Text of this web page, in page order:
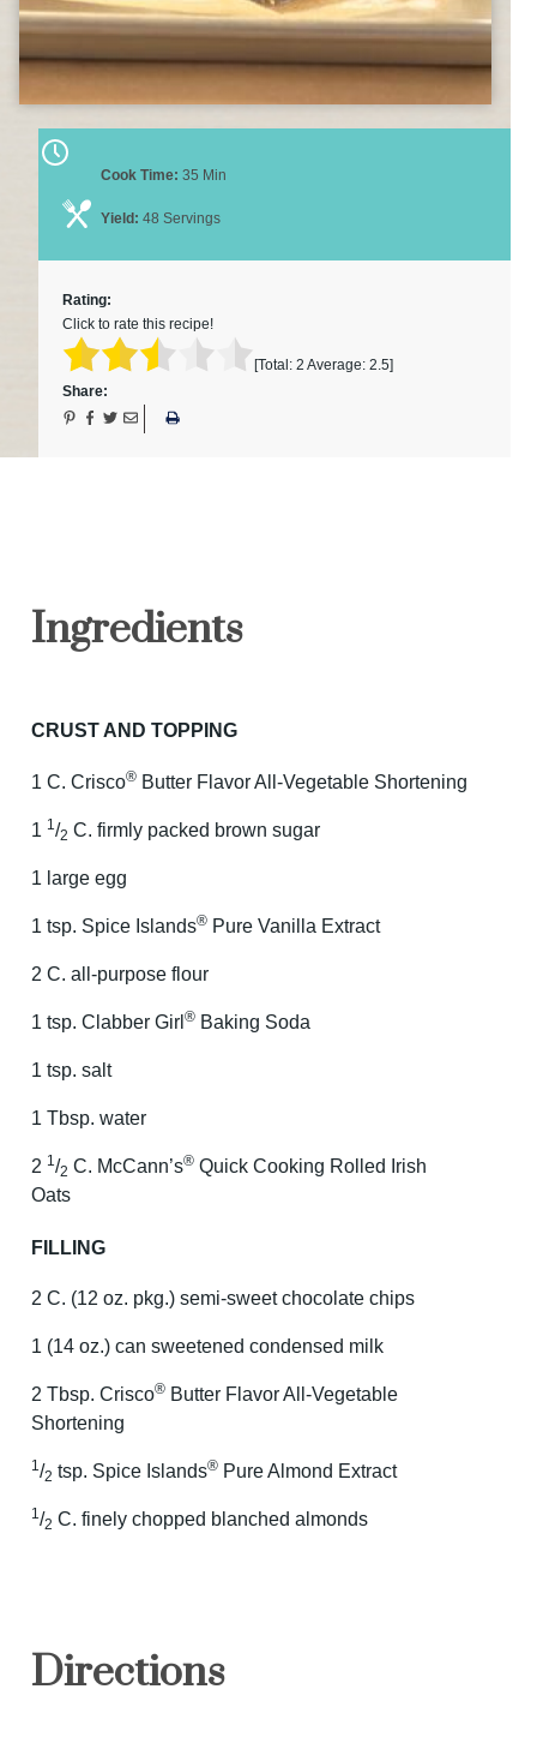
Cook Time: 35 Min
Yield: 48 Servings
Rating:
Click to rate this recipe!
[Total: 2 Average: 2.5]
Share:
Ingredients
CRUST AND TOPPING
1 C. Crisco® Butter Flavor All-Vegetable Shortening
1 1 /2 C. firmly packed brown sugar
1 large egg
1 tsp. Spice Islands® Pure Vanilla Extract
2 C. all-purpose flour
1 tsp. Clabber Girl ® Baking Soda
1 tsp. salt
1 Tbsp. water
2 1 /2 C. McCann’s® Quick Cooking Rolled Irish
Oats
FILLING
2 C. (12 oz. pkg.) semi-sweet chocolate chips
1 (14 oz.) can sweetened condensed milk
2 Tbsp. Crisco® Butter Flavor All-Vegetable
Shortening
1/2 tsp. Spice Islands® Pure Almond Extract
1/2 C. finely chopped blanched almonds
Directions